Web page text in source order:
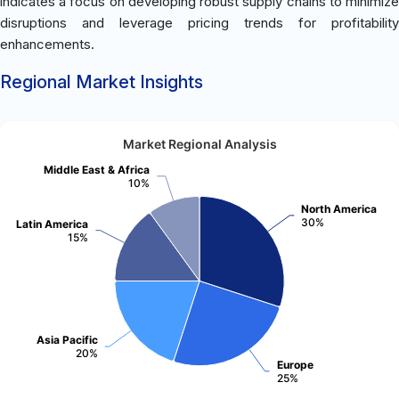
disruptions and leverage pricing trends for profitability
enhancements.
Regional Market Insights
Market Regional Analysis
North America
30%
Europe
25%
Asia Pacific
20%
Latin America
15%
Middle East & Africa
10%